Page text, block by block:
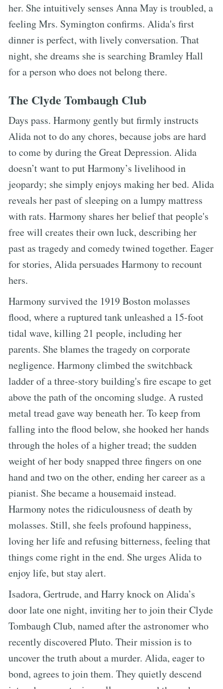
her. She intuitively senses Anna May is troubled, a
feeling Mrs. Symington confirms. Alida's first
dinner is perfect, with lively conversation. That
night, she dreams she is searching Bramley Hall
for a person who does not belong there.
The Clyde Tombaugh Club
Days pass. Harmony gently but firmly instructs
Alida not to do any chores, because jobs are hard
to come by during the Great Depression. Alida
doesn’t want to put Harmony’s livelihood in
jeopardy; she simply enjoys making her bed. Alida
reveals her past of sleeping on a lumpy mattress
with rats. Harmony shares her belief that people's
free will creates their own luck, describing her
past as tragedy and comedy twined together. Eager
for stories, Alida persuades Harmony to recount
hers.
Harmony survived the 1919 Boston molasses
flood, where a ruptured tank unleashed a 15-foot
tidal wave, killing 21 people, including her
parents. She blames the tragedy on corporate
negligence. Harmony climbed the switchback
ladder of a three-story building's fire escape to get
above the path of the oncoming sludge. A rusted
metal tread gave way beneath her. To keep from
falling into the flood below, she hooked her hands
through the holes of a higher tread; the sudden
weight of her body snapped three fingers on one
hand and two on the other, ending her career as a
pianist. She became a housemaid instead.
Harmony notes the ridiculousness of death by
molasses. Still, she feels profound happiness,
loving her life and refusing bitterness, feeling that
things come right in the end. She urges Alida to
enjoy life, but stay alert.
Isadora, Gertrude, and Harry knock on Alida’s
door late one night, inviting her to join their Clyde
Tombaugh Club, named after the astronomer who
recently discovered Pluto. Their mission is to
uncover the truth about a murder. Alida, eager to
bond, agrees to join them. They quietly descend